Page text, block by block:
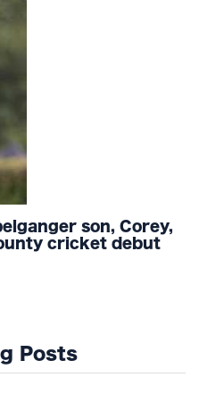
son, Corey,
cricket debut
Posts